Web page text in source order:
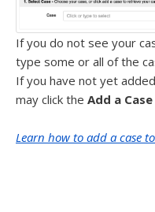
If you do not see your
type some or all of the
If you have not yet
may click the Add a Case
Learn how to add a case